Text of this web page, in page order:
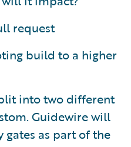
request
build to a higher
into two different
Guidewire will
as part of the